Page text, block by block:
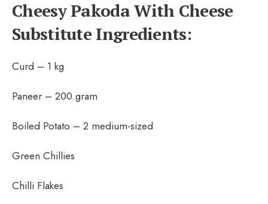
Cheesy Pakoda With Cheese
Substitute Ingredients:
Curd – 1 kg
Paneer – 200 gram
Boiled Potato – 2 medium-sized
Green Chillies
Chilli Flakes